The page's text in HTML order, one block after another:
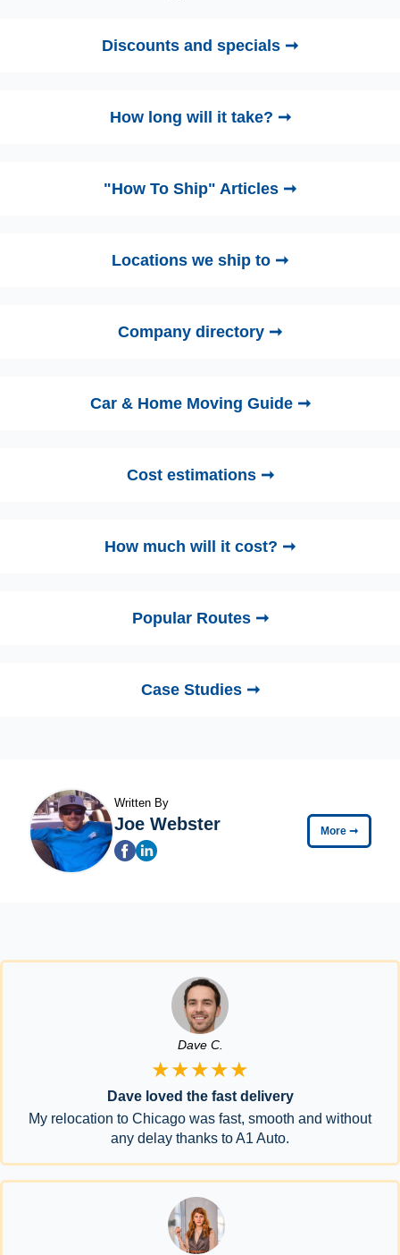
Discounts and specials ➞
How long will it take? ➞
"How To Ship" Articles ➞
Locations we ship to ➞
Company directory ➞
Car & Home Moving Guide ➞
Cost estimations ➞
How much will it cost? ➞
Popular Routes ➞
Case Studies ➞
Written By
Joe Webster More ➞
Dave C.
★★★★★
Dave loved the fast delivery
My relocation to Chicago was fast, smooth and without
any delay thanks to A1 Auto.